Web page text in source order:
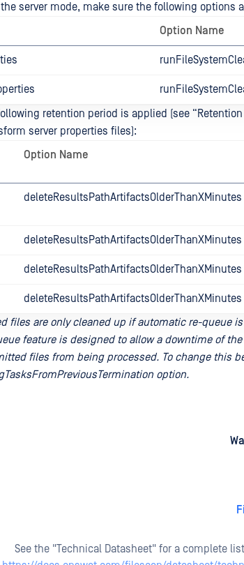
server mode, make sure the following options
Option Name
retention period is applied (see
server properties files):
Option Name
deleteResultsPathArtifactsOlderThanXMinutes
deleteResultsPathArtifactsOlderThanXMinutes
deleteResultsPathArtifactsOlderThanXMinutes
deleteResultsPathArtifactsOlderThanXMinutes
files are only cleaned up if automatic re-queue
feature is designed to allow a downtime of
files from being processed. To change this
option.
See the "Technical Datasheet" for a complete